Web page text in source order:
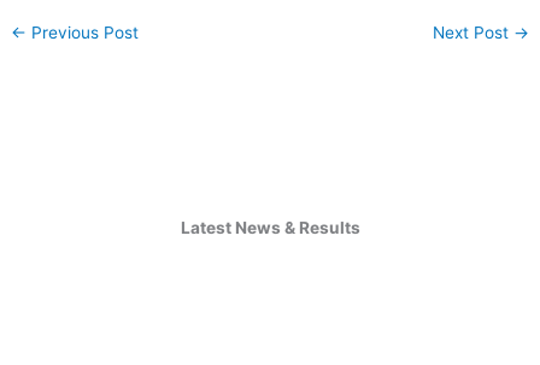
← Previous Post Next Post →
Latest News & Results